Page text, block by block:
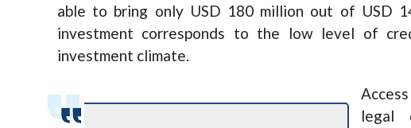
able to bring only USD 180 million out of USD
investment corresponds to the low level of
investment climate.
legal